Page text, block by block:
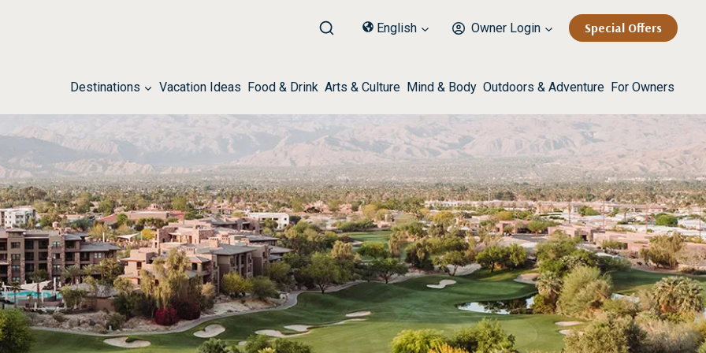
English Owner Login Special Offers
Destinations Vacation Ideas Food & Drink Arts & Culture Mind & Body Outdoors & Adventure For Owners